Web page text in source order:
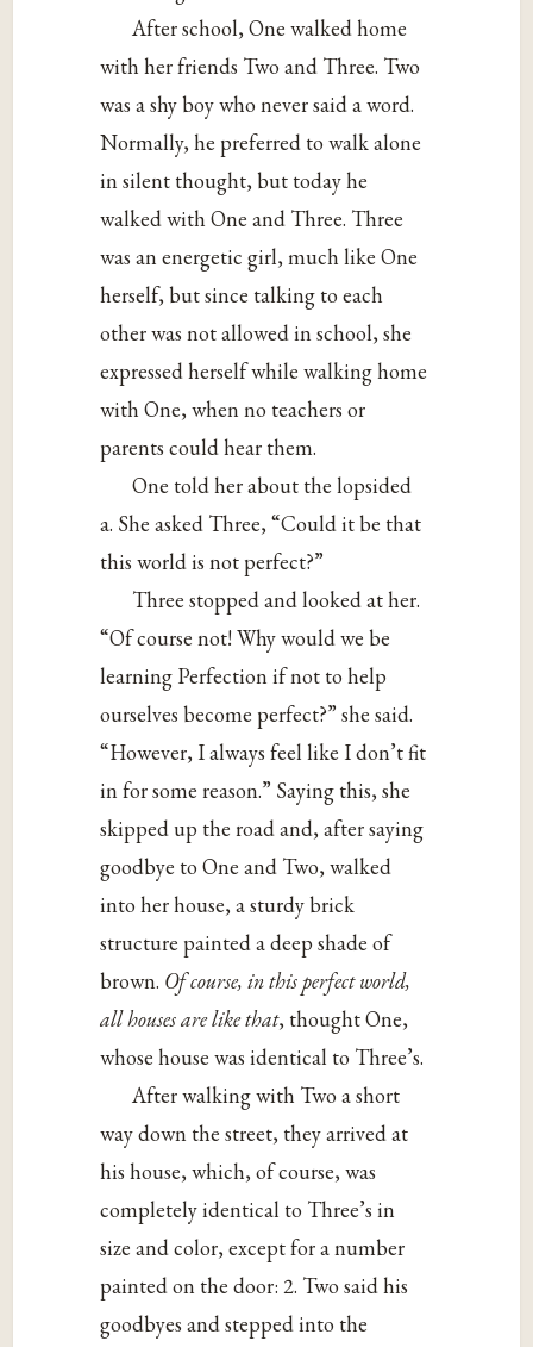
After school, One walked home
with her friends Two and Three. Two
was a shy boy who never said a word.
Normally, he preferred to walk alone
in silent thought, but today he
walked with One and Three. Three
was an energetic girl, much like One
herself, but since talking to each
other was not allowed in school, she
expressed herself while walking home
with One, when no teachers or
parents could hear them.
One told her about the lopsided
a. She asked Three, “Could it be that
this world is not perfect?”
Three stopped and looked at her.
“Of course not! Why would we be
learning Perfection if not to help
ourselves become perfect?” she said.
“However, I always feel like I don’t fit
in for some reason.” Saying this, she
skipped up the road and, after saying
goodbye to One and Two, walked
into her house, a sturdy brick
structure painted a deep shade of
brown. Of course, in this perfect world,
all houses are like that, thought One,
whose house was identical to Three’s.
After walking with Two a short
way down the street, they arrived at
his house, which, of course, was
completely identical to Three’s in
size and color, except for a number
painted on the door: 2. Two said his
goodbyes and stepped into the